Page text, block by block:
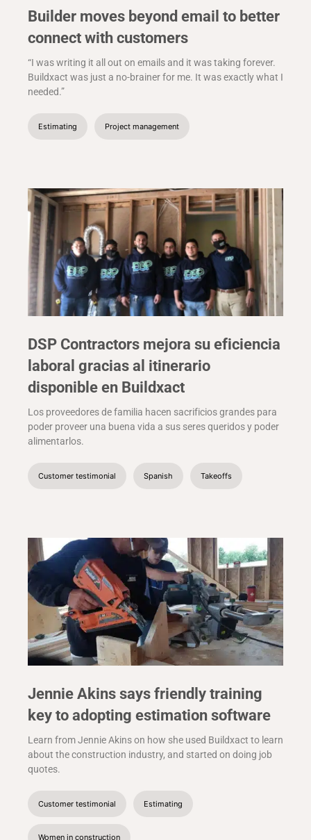
Builder moves beyond email to better
connect with customers
“I was writing it all out on emails and it was taking forever.
Buildxact was just a no-brainer for me. It was exactly what I
needed.”
Estimating Project management
DSP Contractors mejora su eficiencia
laboral gracias al itinerario
disponible en Buildxact
Los proveedores de familia hacen sacrificios grandes para
poder proveer una buena vida a sus seres queridos y poder
alimentarlos.
Customer testimonial Spanish Takeoffs
Jennie Akins says friendly training
key to adopting estimation software
Learn from Jennie Akins on how she used Buildxact to learn
about the construction industry, and started on doing job
quotes.
Customer testimonial Estimating
Women in construction